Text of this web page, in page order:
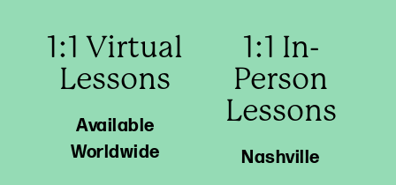
1:1 Virtual
Lessons
Available
Worldwide
1:1 In-
Person
Lessons
Nashville